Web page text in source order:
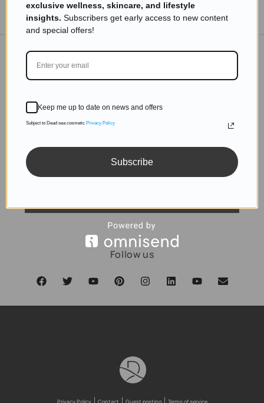
TO THE BLOG
DON'T MISS OUT
Subscribe to get exclusive deals sent directly to your
Follow us
Privacy Policy Contact Guest posting Terms of service
exclusive wellness, skincare, and lifestyle
insights. Subscribers get early access to new content
and special offers!
Keep me up to date on news and offers
Subject to Dead sea cosmetic Privacy Policy
Subscribe